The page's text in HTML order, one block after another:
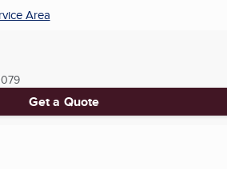
Area
Get a Quote